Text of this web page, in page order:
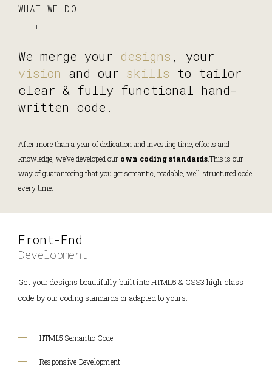
WHAT WE DO
We merge your designs , your
vision and our skills to tailor
clear & fully functional hand-
written code.
After more than a year of dedication and investing time, efforts and
knowledge, we’ve developed our own coding standardsThis is our
way of guaranteeing that you get semantic, readable, well-structured code
every time.
Front-End
Development
Get your designs beautifully built into HTML5 & CSS3 high-class
code by our coding standards or adapted to yours.
HTML5 Semantic Code
Responsive Development